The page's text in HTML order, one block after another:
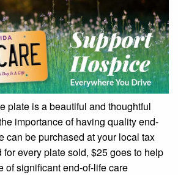
plate is a beautiful and thoughtful
importance of having quality end-
can be purchased at your local tax
for every plate sold, $25 goes to help
of significant end-of-life care